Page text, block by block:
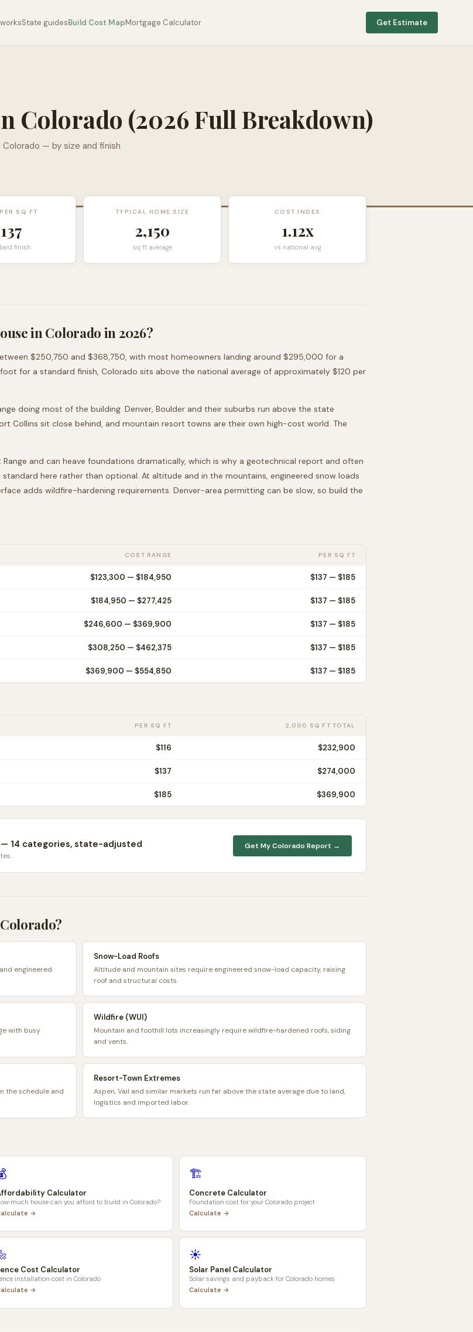
State guidesBuild Cost MapMortgage Calculator Get Estimate
Colorado (2026 Full Breakdown)
Colorado — by size and finish
SQ FT
137
finish
TYPICAL HOME SIZE
2,150
sq ft average
COST INDEX
1.12x
vs national avg
inColorado in 2026?
$250,750 and $368,750, with most homeowners landing around $295,000 for a
for a standard finish, Colorado sits above the national average of approximately $120 per
doing most of the building. Denver, Boulder and their suburbs run above the state
Collins sit close behind, and mountain resort towns are their own high-cost world. The
and can heave foundations dramatically, which is why a geotechnical report and often
here rather than optional. At altitude and in the mountains, engineered snow loads
adds wildfire-hardening requirements. Denver-area permitting can be slow, so build the
COST RANGE PER SQ FT
$123,300 — $184,950 $137 — $185
$184,950 — $277,425 $137 — $185
$246,600 — $369,900 $137 — $185
$308,250 — $462,375 $137 — $185
$369,900 — $554,850 $137 — $185
PER SQ FT 2,000 SQ FT TOTAL
$116 $232,900
$137 $274,000
$185 $369,900
14 categories, state-adjusted Get MyColorado Report →
Colorado?
engineered
Snow-Load Roofs
Altitude and mountain sites require engineered snow-load capacity, raising
roof and structural costs.
with busy
Wildfire (WUI)
Mountain and foothill lots increasingly require wildfire-hardened roofs, siding
and vents.
the schedule and
Resort-Town Extremes
Aspen, Vail and similar markets run far above the state average due to land,
logistics and imported labor.
Calculator
much house can you afford to build in Colorado?
→
🏗️
Concrete Calculator
Foundation cost for your Colorado project
Calculate →
Cost Calculator
installation cost in Colorado
→
☀️
Solar Panel Calculator
Solar savings and payback for Colorado homes
Calculate →